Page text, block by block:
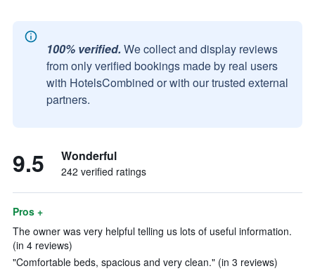
100% verified. We collect and display reviews
from only verified bookings made by real users
with HotelsCombined or with our trusted external
partners.
9.5 Wonderful
242 verified ratings
Pros +
The owner was very helpful telling us lots of useful information.
(in 4 reviews)
"Comfortable beds, spacious and very clean." (in 3 reviews)